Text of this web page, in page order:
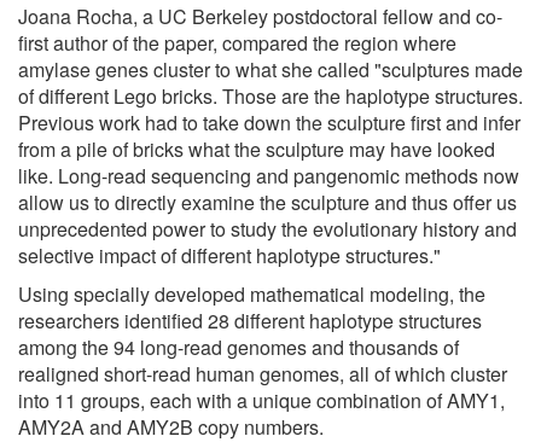
Joana Rocha, a UC Berkeley postdoctoral fellow and co-
first author of the paper, compared the region where
amylase genes cluster to what she called "sculptures made
of different Lego bricks. Those are the haplotype structures.
Previous work had to take down the sculpture first and infer
from a pile of bricks what the sculpture may have looked
like. Long-read sequencing and pangenomic methods now
allow us to directly examine the sculpture and thus offer us
unprecedented power to study the evolutionary history and
selective impact of different haplotype structures."
Using specially developed mathematical modeling, the
researchers identified 28 different haplotype structures
among the 94 long-read genomes and thousands of
realigned short-read human genomes, all of which cluster
into 11 groups, each with a unique combination of AMY1,
AMY2A and AMY2B copy numbers.